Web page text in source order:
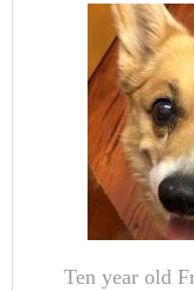
Ten year old